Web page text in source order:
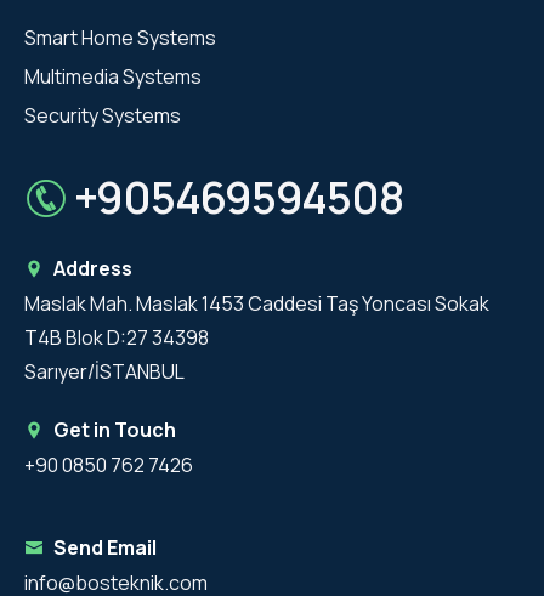
Smart Home Systems
Multimedia Systems
Security Systems
+905469594508
Address
Maslak Mah. Maslak 1453 Caddesi Taş Yoncası Sokak
T4B Blok D:27 34398
Sarıyer/İSTANBUL
Get in Touch
+90 0850 762 7426
Send Email
info@bosteknik.com